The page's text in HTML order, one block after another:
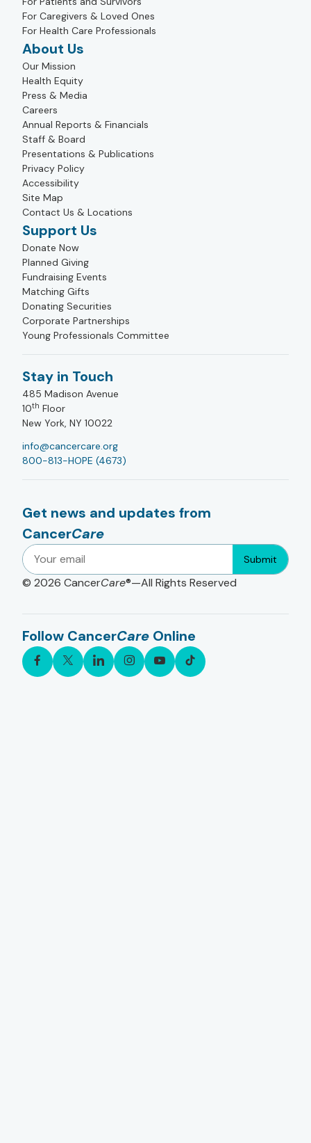
For Caregivers & Loved Ones
For Health Care Professionals
About Us
Our Mission
Health Equity
Press & Media
Careers
Annual Reports & Financials
Staff & Board
Presentations & Publications
Privacy Policy
Accessibility
Site Map
Contact Us & Locations
Support Us
Donate Now
Planned Giving
Fundraising Events
Matching Gifts
Donating Securities
Corporate Partnerships
Young Professionals Committee
Stay in Touch
485 Madison Avenue
10th Floor
New York, NY 10022
info@cancercare.org
800-813-HOPE (4673)
Get news and updates from
CancerCare
Submit
© 2026 CancerCare®—All Rights Reserved
Follow CancerCare Online